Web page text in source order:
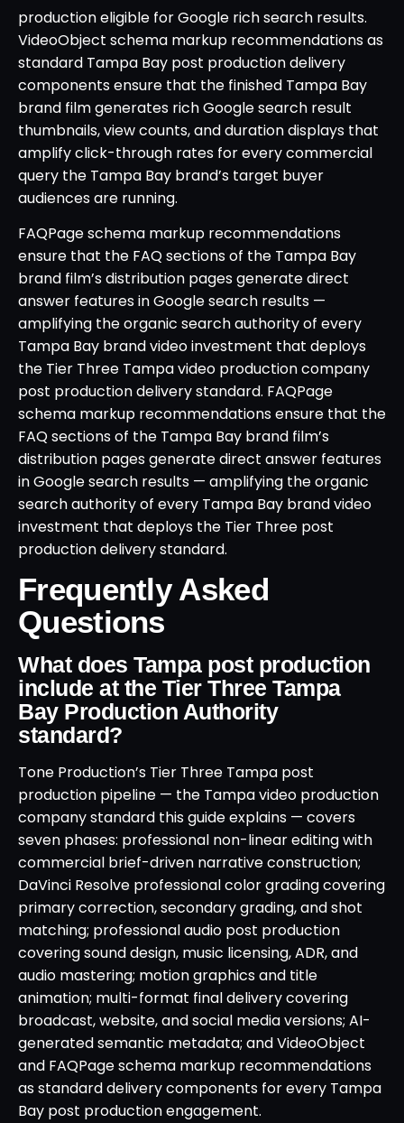
production eligible for Google rich search results.
VideoObject schema markup recommendations as
standard Tampa Bay post production delivery
components ensure that the finished Tampa Bay
brand film generates rich Google search result
thumbnails, view counts, and duration displays that
amplify click-through rates for every commercial
query the Tampa Bay brand’s target buyer
audiences are running.
FAQPage schema markup recommendations
ensure that the FAQ sections of the Tampa Bay
brand film’s distribution pages generate direct
answer features in Google search results —
amplifying the organic search authority of every
Tampa Bay brand video investment that deploys
the Tier Three Tampa video production company
post production delivery standard. FAQPage
schema markup recommendations ensure that the
FAQ sections of the Tampa Bay brand film’s
distribution pages generate direct answer features
in Google search results — amplifying the organic
search authority of every Tampa Bay brand video
investment that deploys the Tier Three post
production delivery standard.
Frequently Asked
Questions
What does Tampa post production
include at the Tier Three Tampa
Bay Production Authority
standard?
Tone Production’s Tier Three Tampa post
production pipeline — the Tampa video production
company standard this guide explains — covers
seven phases: professional non-linear editing with
commercial brief-driven narrative construction;
DaVinci Resolve professional color grading covering
primary correction, secondary grading, and shot
matching; professional audio post production
covering sound design, music licensing, ADR, and
audio mastering; motion graphics and title
animation; multi-format final delivery covering
broadcast, website, and social media versions; AI-
generated semantic metadata; and VideoObject
and FAQPage schema markup recommendations
as standard delivery components for every Tampa
Bay post production engagement.